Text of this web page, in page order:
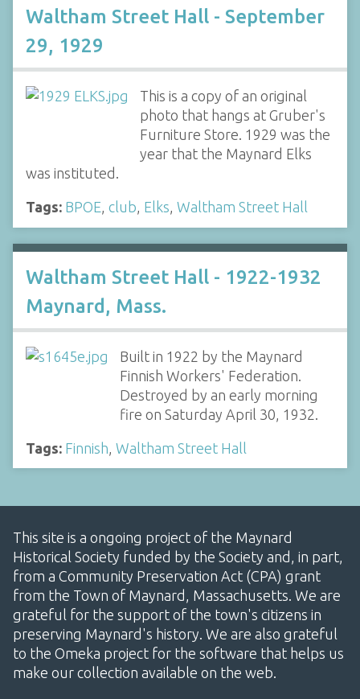
Waltham Street Hall - September
29, 1929
This is a copy of an original
photo that hangs at Gruber's
Furniture Store. 1929 was the
year that the Maynard Elks
was instituted.
Tags: BPOE, club, Elks, Waltham Street Hall
Waltham Street Hall - 1922-1932
Maynard, Mass.
Built in 1922 by the Maynard
Finnish Workers' Federation.
Destroyed by an early morning
fire on Saturday April 30, 1932.
Tags: Finnish Waltham Street Hall
This site is a ongoing project of the Maynard
Historical Society funded by the Society and, in part,
from a Community Preservation Act (CPA) grant
from the Town of Maynard, Massachusetts. We are
grateful for the support of the town's citizens in
preserving Maynard's history. We are also grateful
to the Omeka project for the software that helps us
make our collection available on the web.